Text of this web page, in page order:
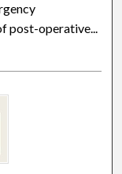
post-operative...